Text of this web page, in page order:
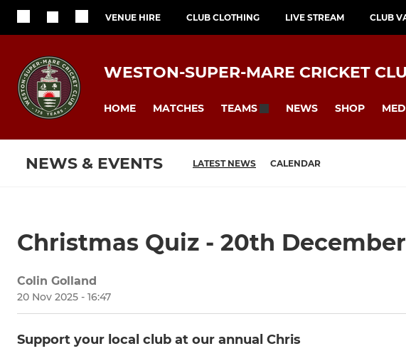
VENUE HIRE CLUB CLOTHING LIVE STREAM CLUB
WESTON-SUPER-MARE CRICKET
HOME MATCHES TEAMS NEWS SHOP
NEWS & EVENTS LATEST NEWS CALENDAR
Christmas Quiz - 20th
Colin Golland
20 Nov 2025 - 16:47
Support your local club at our annual Chris